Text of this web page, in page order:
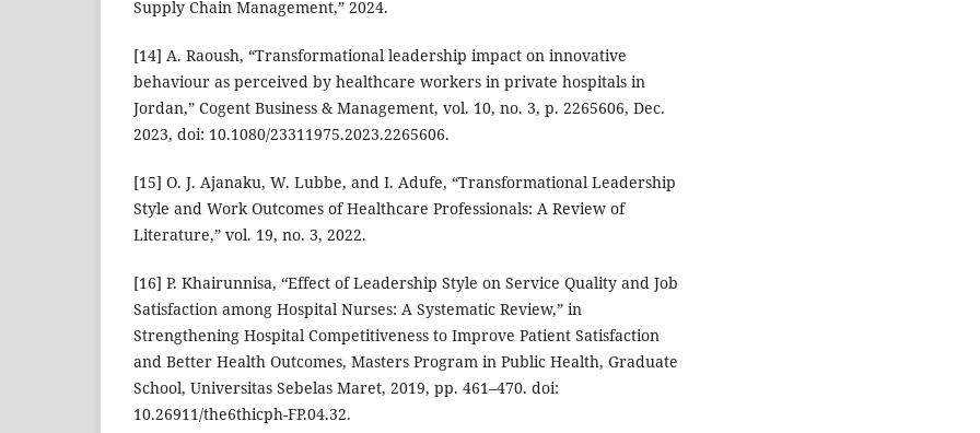
Supply Chain Management,” 2024.
[14] A. Raoush, “Transformational leadership impact on innovative
behaviour as perceived by healthcare workers in private hospitals in
Jordan,” Cogent Business & Management, vol. 10, no. 3, p. 2265606, Dec.
2023, doi: 10.1080/23311975.2023.2265606.
[15] O. J. Ajanaku, W. Lubbe, and I. Adufe, “Transformational Leadership
Style and Work Outcomes of Healthcare Professionals: A Review of
Literature,” vol. 19, no. 3, 2022.
[16] P. Khairunnisa, “Effect of Leadership Style on Service Quality and Job
Satisfaction among Hospital Nurses: A Systematic Review,” in
Strengthening Hospital Competitiveness to Improve Patient Satisfaction
and Better Health Outcomes, Masters Program in Public Health, Graduate
School, Universitas Sebelas Maret, 2019, pp. 461–470. doi:
10.26911/the6thicph-FP.04.32.